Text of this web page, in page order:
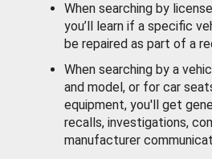
When searching by
you’ll learn if a specific
be repaired as part of a
When searching by a
and model, or for car
equipment, you'll get
recalls, investigations,
manufacturer